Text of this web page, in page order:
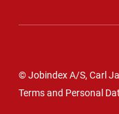
© Jobindex A/S, Carl
Terms and Personal